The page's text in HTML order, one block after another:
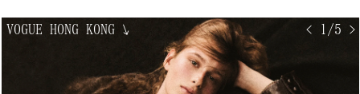
< 1/5 >
VOGUE HONG KONG ↘